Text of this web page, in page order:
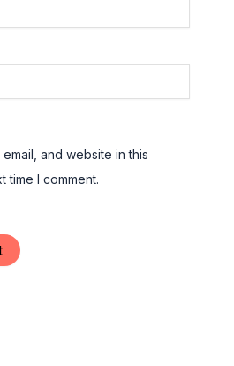
and website in this
time I comment.